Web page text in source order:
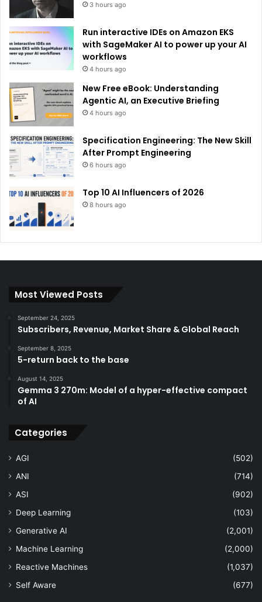
3 hours ago
Run interactive IDEs on Amazon EKS
with SageMaker AI to power up your AI
workflows
4 hours ago
New Free eBook: Understanding
Agentic AI, an Executive Briefing
4 hours ago
Specification Engineering: The New Skill
After Prompt Engineering
6 hours ago
Top 10 AI Influencers of 2026
8 hours ago
Most Viewed Posts
September 24, 2025
Subscribers, Revenue, Market Share & Global Reach
September 8, 2025
5-return back to the base
August 14, 2025
Gemma 3 270m: Model of a hyper-effective compact
of AI
Categories
AGI
(502)
ANI
(714)
ASI
(902)
Deep Learning
(103)
Generative AI
(2,001)
Machine Learning
(2,000)
Reactive Machines
(1,037)
Self Aware
(677)